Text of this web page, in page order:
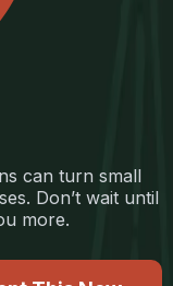
can turn small
Don’t wait until
more.